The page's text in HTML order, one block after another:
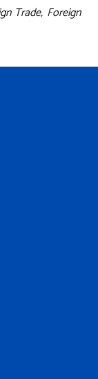
Trade, Foreign